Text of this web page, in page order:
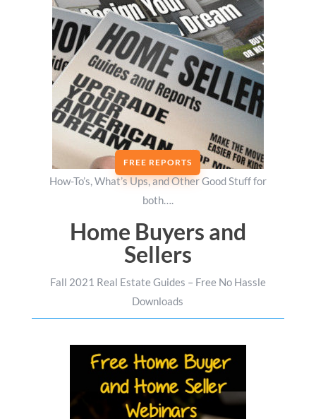
FREE REPORTS
How-To’s, What’s Ups, and Other Good Stuff for
both….
Home Buyers and
Sellers
Fall 2021 Real Estate Guides – Free No Hassle
Downloads